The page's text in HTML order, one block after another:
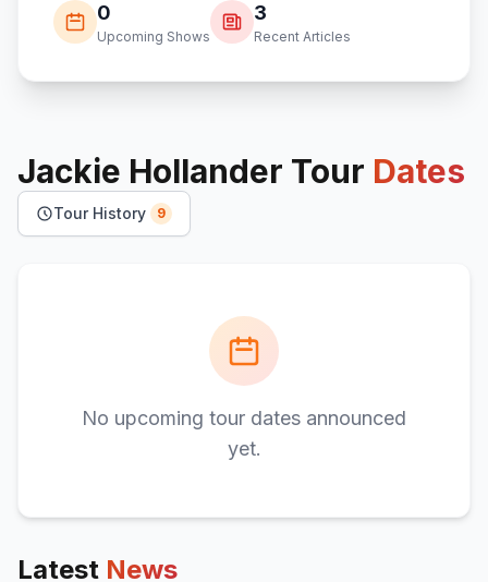
0
Upcoming Shows
3
Recent Articles
Jackie Hollander Tour Dates
Tour History 9
No upcoming tour dates announced
yet.
Latest News